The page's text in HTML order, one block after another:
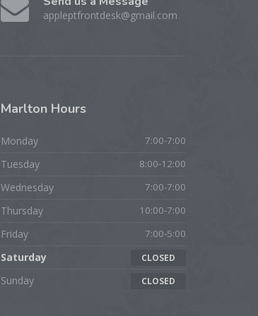
appleptfrontdesk@gmail.com
MarltonHours
Monday 7:00-7:00
Tuesday 8:00-12:00
Wednesday 7:00-7:00
Thursday 10:00-7:00
Friday 7:00-5:00
Saturday CLOSED
Sunday CLOSED